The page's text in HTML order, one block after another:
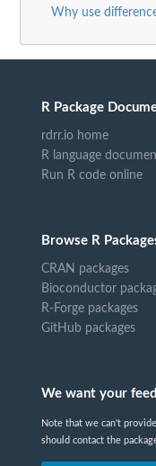
Why use
R Package
rdrr.io home
R language
Run R code online
Browse R
CRAN packages
Bioconductor
R-Forge packages
GitHub packages
We want your
Note that we can't
should contact the